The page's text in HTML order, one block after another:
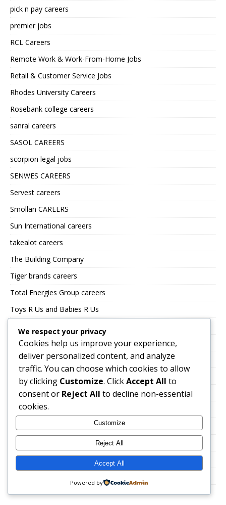
pick n pay careers
premier jobs
RCL Careers
Remote Work & Work-From-Home Jobs
Retail & Customer Service Jobs
Rhodes University Careers
Rosebank college careers
sanral careers
SASOL CAREERS
scorpion legal jobs
SENWES CAREERS
Servest careers
Smollan CAREERS
Sun International careers
takealot careers
The Building Company
Tiger brands careers
Total Energies Group careers
Toys R Us and Babies R Us
TWK Agri
Uncategorized
UNITRANS CAREERS
VALUE LOGISTICS
VKB JOBS
Immigration, Work Abroad & Relocation
Career Growth & Professional Development
We respect your privacy
Cookies help us improve your experience,
deliver personalized content, and analyze
traffic. You can choose which cookies to allow
by clicking Customize. ClickAccept All to
consent or Reject All to decline non-essential
cookies.
Customize
Reject All
Accept All
Powered by